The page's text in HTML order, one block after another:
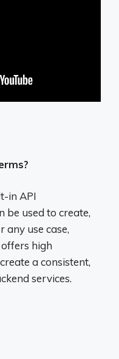
in API
be used to create,
any use case,
high
a consistent,
services.